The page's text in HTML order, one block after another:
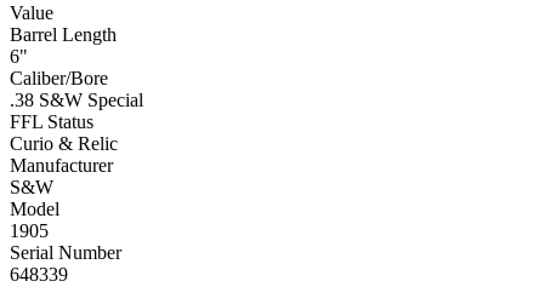
Value
Barrel Length
6"
Caliber/Bore
.38 S&W Special
FFL Status
Curio & Relic
Manufacturer
S&W
Model
1905
Serial Number
648339